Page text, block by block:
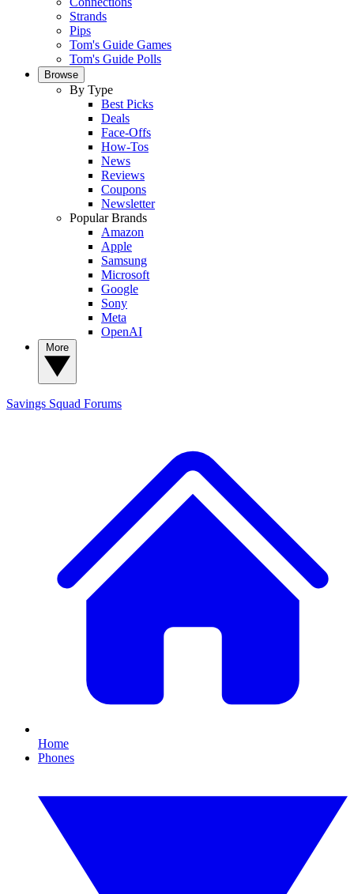
Strands
Pips
Tom's Guide Games
Tom's Guide Polls
Browse
By Type
Best Picks
Deals
Face-Offs
How-Tos
News
Reviews
Coupons
Newsletter
Popular Brands
Amazon
Apple
Samsung
Microsoft
Google
Sony
Meta
OpenAI
Savings Squad Forums
Home
Phones